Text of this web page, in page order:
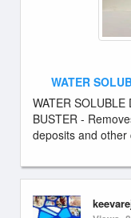
WATER
WATER SOLUBLE
BUSTER -
deposits and other